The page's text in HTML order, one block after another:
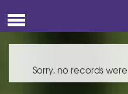
Sorry, no records